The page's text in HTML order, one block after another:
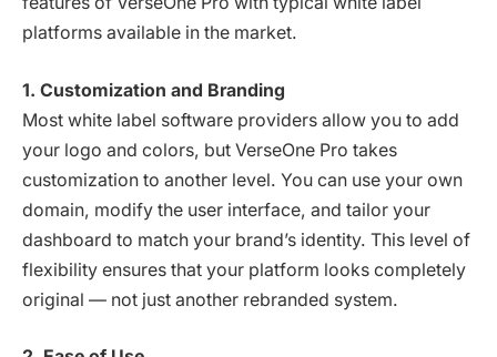
platforms available in the market.
1. Customization and Branding
Most white label software providers allow you to add
your logo and colors, but VerseOne Pro takes
customization to another level. You can use your own
domain, modify the user interface, and tailor your
dashboard to match your brand’s identity. This level of
flexibility ensures that your platform looks completely
original — not just another rebranded system.